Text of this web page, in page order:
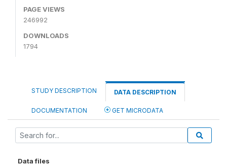
PAGE VIEWS
246992
DOWNLOADS
1794
STUDY DESCRIPTION DATA DESCRIPTION
DOCUMENTATION GET MICRODATA
Data files